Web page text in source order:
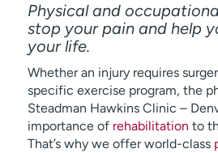
Physical and
stop your pain and help
your life.
Whether an injury requires
specific exercise program, the
Steadman Hawkins Clinic –
importance of rehabilitation to
That’s why we offer world-class